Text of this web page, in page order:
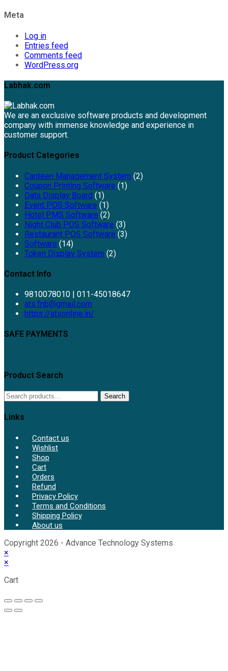
Meta
Log in
Entries feed
Comments feed
WordPress.org
Labhak.com
We are an exclusive software products and development
company with immense knowledge and experience in
customer support.
Product Categories
Canteen Management System (2)
Coupon Printing Software (1)
Data Display Board (1)
Event POS Software (1)
Hotel PMS Software (2)
Night Club POS Software (3)
Restaurant POS Software (3)
Software (14)
Token Display System (2)
Contact Info
9810078010 | 011-45018647
ats.fnb@gmail.com
https://atsonline.in/
SAFE PAYMENTS
Product Search
Search
Links
Contact us
Wishlist
Shop
Cart
Orders
Refund
Privacy Policy
Terms and Conditions
Shipping Policy
About us
Copyright 2026 - Advance Technology Systems
×
×
Cart